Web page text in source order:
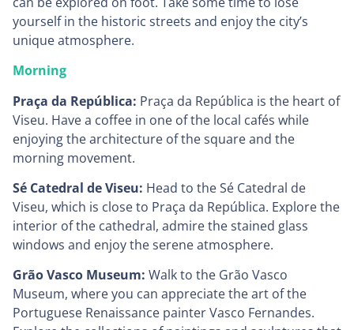
yourself in the historic streets and enjoy the city’s
unique atmosphere.
Morning
Praça da República: Praça da República is the heart of
Viseu. Have a coffee in one of the local cafés while
enjoying the architecture of the square and the
morning movement.
Sé Catedral de Viseu: Head to the Sé Catedral de
Viseu, which is close to Praça da República. Explore the
interior of the cathedral, admire the stained glass
windows and enjoy the serene atmosphere.
Grão Vasco Museum: Walk to the Grão Vasco
Museum, where you can appreciate the art of the
Portuguese Renaissance painter Vasco Fernandes.